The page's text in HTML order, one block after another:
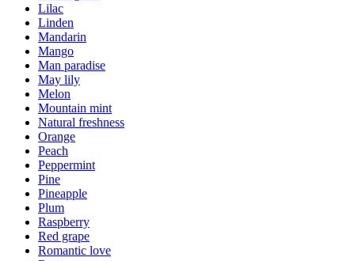
Lilac
Linden
Mandarin
Mango
Man paradise
May lily
Melon
Mountain mint
Natural freshness
Orange
Peach
Peppermint
Pine
Pineapple
Plum
Raspberry
Red grape
Romantic love